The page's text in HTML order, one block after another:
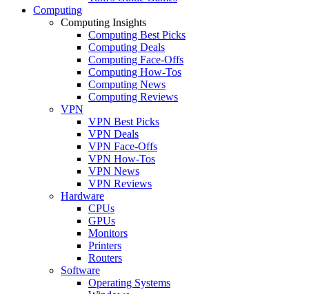
Computing
Computing Insights
Computing Best Picks
Computing Deals
Computing Face-Offs
Computing How-Tos
Computing News
Computing Reviews
VPN
VPN Best Picks
VPN Deals
VPN Face-Offs
VPN How-Tos
VPN News
VPN Reviews
Hardware
CPUs
GPUs
Monitors
Printers
Routers
Software
Operating Systems